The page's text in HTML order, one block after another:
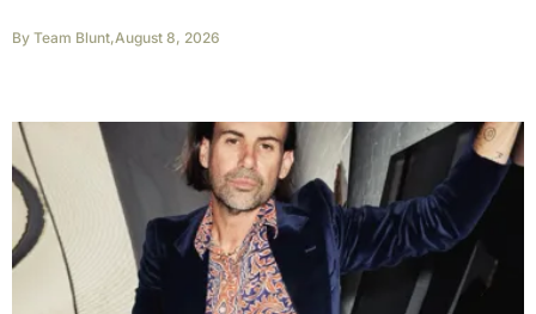
By Team Blunt,August 8, 2026